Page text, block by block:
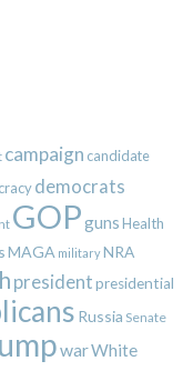
campaign candidate
democrats
GOPgunsHealth
MAGA militaryNRA
presidentpresidential
Russia Senate
warWhite